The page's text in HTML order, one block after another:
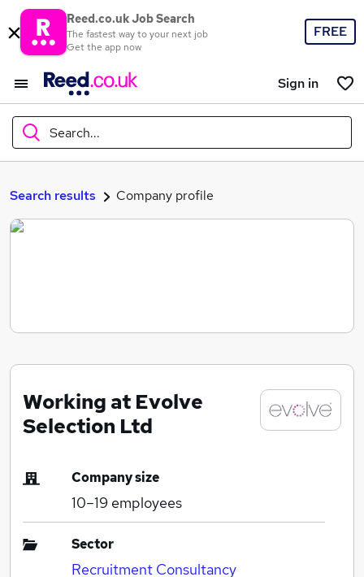
Reed.co.uk Job Search
The fastest way to your next job
Get the app now
FREE
Sign in
Search...
What
Search jobs
Search results Company profile
Working at Evolve
Selection Ltd
Company size
10–19 employees
Sector
Recruitment Consultancy